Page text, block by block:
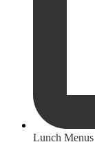
Lunch Menus